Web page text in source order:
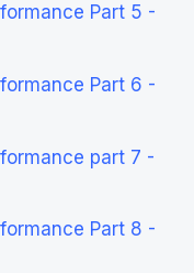
Part 5 -
Part 6 -
part 7 -
Part 8 -